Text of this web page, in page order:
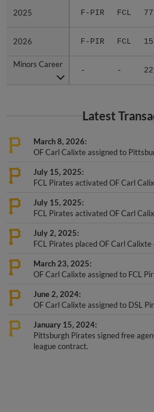
2025 F-PIR FCL 77
2026 F-PIR FCL
Minors Career
- -
2025
2026
Minors Career
Latest
March 8, 2026
OF Carl Calixte assigned to
July 15, 2025
FCL Pirates activated OF Carl
July 15, 2025
FCL Pirates activated OF Carl
July 2, 2025
FCL Pirates placed OF Carl
March 23, 2025
OF Carl Calixte assigned to FCL
June 2, 2024
OF Carl Calixte assigned to DSL
January 15, 2024
Pittsburgh Pirates signed free
league contract.